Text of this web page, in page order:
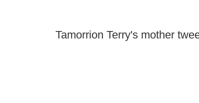
Tamorrion Terry's mother